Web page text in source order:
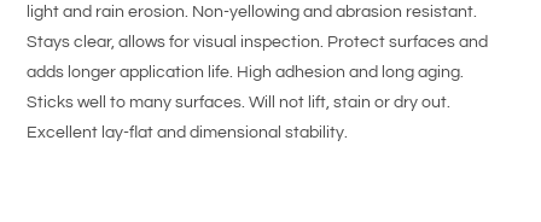
light and rain erosion. Non-yellowing and abrasion resistant.
Stays clear, allows for visual inspection. Protect surfaces and
adds longer application life. High adhesion and long aging.
Sticks well to many surfaces. Will not lift, stain or dry out.
Excellent lay-flat and dimensional stability.